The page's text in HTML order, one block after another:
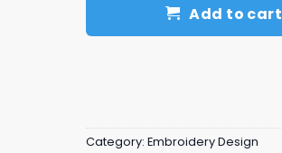
Add to cart
Category: Embroidery Design